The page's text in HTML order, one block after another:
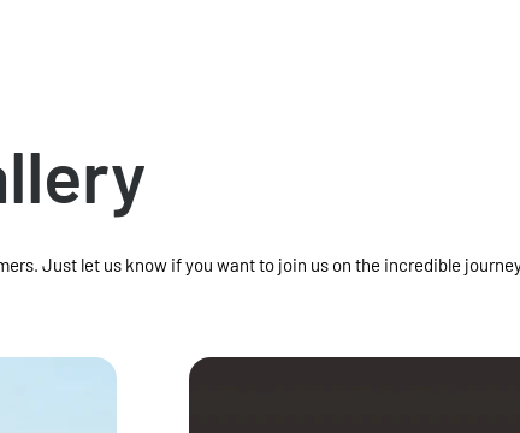
Just let us know if you want to join us on the incredible